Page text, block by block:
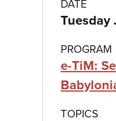
DATE
Tuesday
PROGRAM
e-TiM:
TOPICS